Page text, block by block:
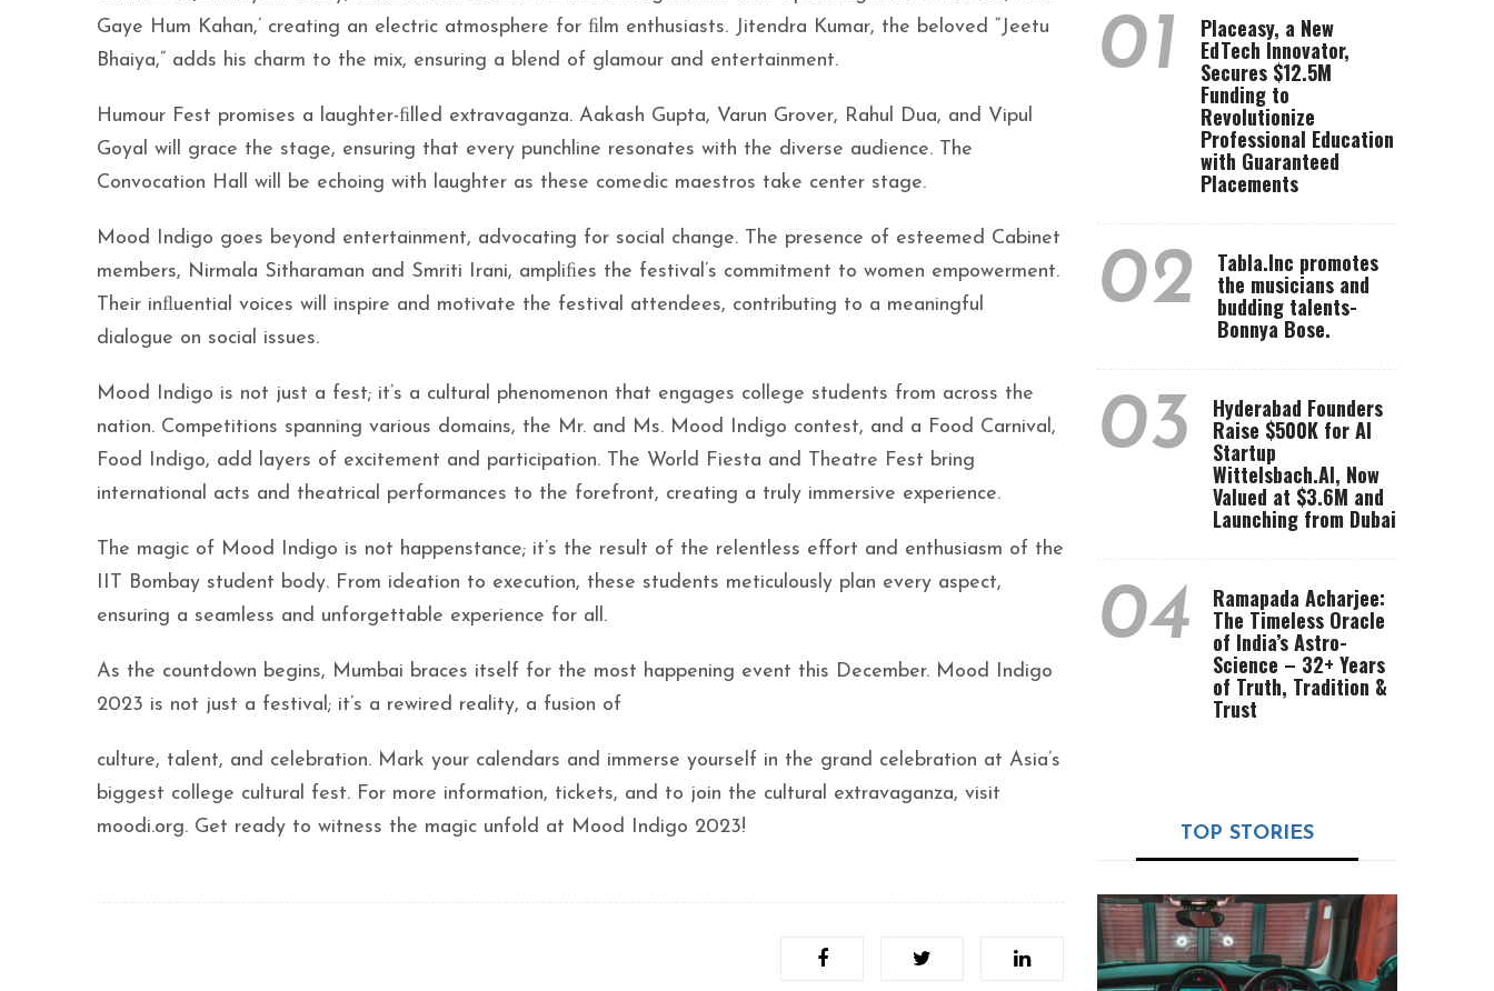
Gaye Hum Kahan,’ creating an electric atmosphere for ﬁlm enthusiasts. Jitendra Kumar, the beloved “Jeetu
Bhaiya,” adds his charm to the mix, ensuring a blend of glamour and entertainment.
Humour Fest promises a laughter-ﬁlled extravaganza. Aakash Gupta, Varun Grover, Rahul Dua, and Vipul
Goyal will grace the stage, ensuring that every punchline resonates with the diverse audience. The
Convocation Hall will be echoing with laughter as these comedic maestros take center stage.
Mood Indigo goes beyond entertainment, advocating for social change. The presence of esteemed Cabinet
members, Nirmala Sitharaman and Smriti Irani, ampliﬁes the festival’s commitment to women empowerment.
Their inﬂuential voices will inspire and motivate the festival attendees, contributing to a meaningful
dialogue on social issues.
Mood Indigo is not just a fest; it’s a cultural phenomenon that engages college students from across the
nation. Competitions spanning various domains, the Mr. and Ms. Mood Indigo contest, and a Food Carnival,
Food Indigo, add layers of excitement and participation. The World Fiesta and Theatre Fest bring
international acts and theatrical performances to the forefront, creating a truly immersive experience.
The magic of Mood Indigo is not happenstance; it’s the result of the relentless effort and enthusiasm of the
IIT Bombay student body. From ideation to execution, these students meticulously plan every aspect,
ensuring a seamless and unforgettable experience for all.
As the countdown begins, Mumbai braces itself for the most happening event this December. Mood Indigo
2023 is not just a festival; it’s a rewired reality, a fusion of
culture, talent, and celebration. Mark your calendars and immerse yourself in the grand celebration at Asia’s
biggest college cultural fest. For more information, tickets, and to join the cultural extravaganza, visit
moodi.org. Get ready to witness the magic unfold at Mood Indigo 2023!
01 Placeasy, a New
EdTech Innovator,
Secures $12.5M
Funding to
Revolutionize
Professional Education
with Guaranteed
Placements
02 Tabla.Inc promotes
the musicians and
budding talents-
Bonnya Bose.
03 Hyderabad Founders
Raise $500K for AI
Startup
Wittelsbach.AI, Now
Valued at $3.6M and
Launching from Dubai
04 Ramapada Acharjee:
The Timeless Oracle
of India’s Astro-
Science – 32+ Years
of Truth, Tradition &
Trust
TOP STORIES